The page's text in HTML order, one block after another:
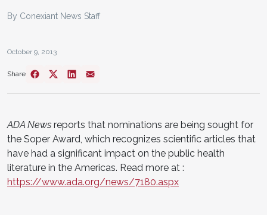
By Conexiant News Staff
October 9, 2013
Share
ADA News reports that nominations are being sought for
the Soper Award, which recognizes scientific articles that
have had a significant impact on the public health
literature in the Americas. Read more at :
https://www.ada.org/news/7180.aspx